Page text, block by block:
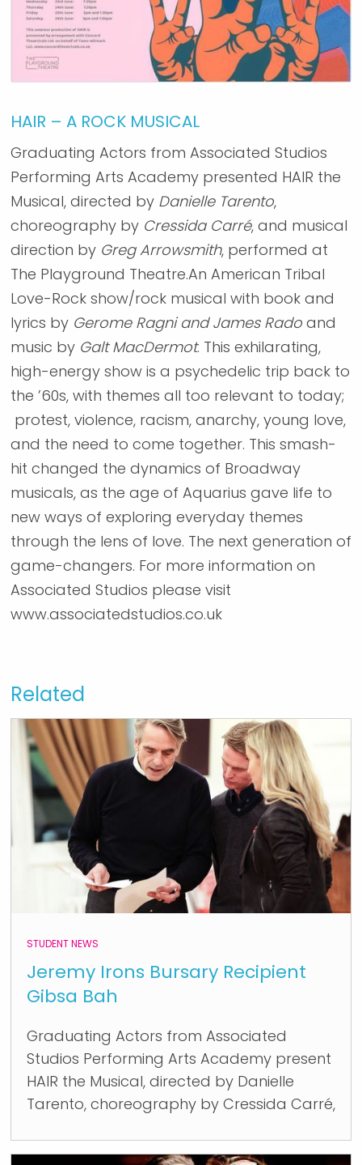
HAIR – A ROCK MUSICAL
Graduating Actors from Associated Studios
Performing Arts Academy presented HAIR the
Musical, directed by Danielle Tarento,
choreography by Cressida Carré, and musical
direction by Greg Arrowsmith, performed at
The Playground Theatre.An American Tribal
Love-Rock show/rock musical with book and
lyrics by Gerome Ragni and James Rado and
music by Galt MacDermot. This exhilarating,
high-energy show is a psychedelic trip back to
the ’60s, with themes all too relevant to today;
protest, violence, racism, anarchy, young love,
and the need to come together. This smash-
hit changed the dynamics of Broadway
musicals, as the age of Aquarius gave life to
new ways of exploring everyday themes
through the lens of love. The next generation of
game-changers. For more information on
Associated Studios please visit
www.associatedstudios.co.uk
Related
STUDENT NEWS
Jeremy Irons Bursary Recipient
Gibsa Bah
Graduating Actors from Associated
Studios Performing Arts Academy present
HAIR the Musical, directed by Danielle
Tarento, choreography by Cressida Carré,